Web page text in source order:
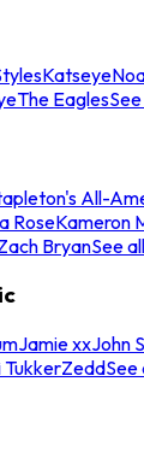
Katseye
The Eagles
All-
RoseKameron
BryanSee
Jamie xxJohn
TukkerZeddSee